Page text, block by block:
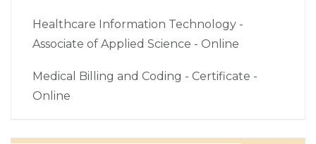
Healthcare Information Technology -
Associate of Applied Science - Online
Medical Billing and Coding - Certificate -
Online